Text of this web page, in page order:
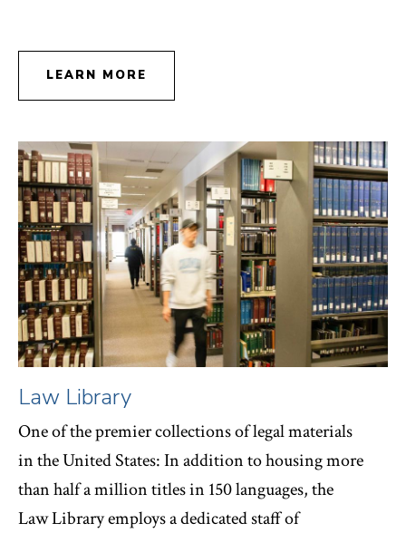
LEARN MORE
Law Library
One of the premier collections of legal materials
in the United States: In addition to housing more
than half a million titles in 150 languages, the
Law Library employs a dedicated staff of